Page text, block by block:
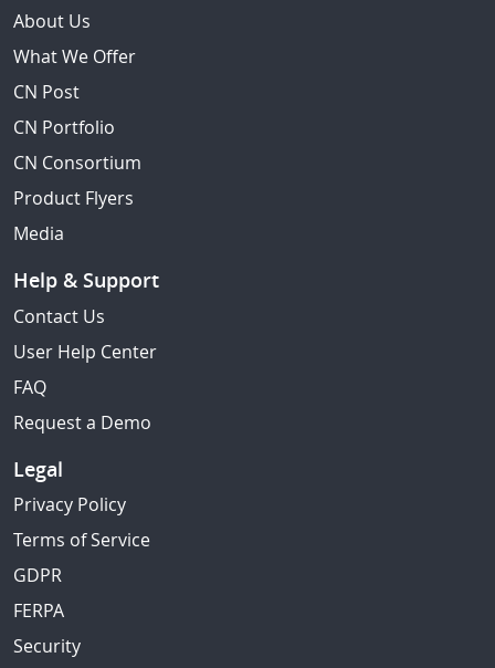
About Us
What We Offer
CN Post
CN Portfolio
CN Consortium
Product Flyers
Media
Help & Support
Contact Us
User Help Center
FAQ
Request a Demo
Legal
Privacy Policy
Terms of Service
GDPR
FERPA
Security